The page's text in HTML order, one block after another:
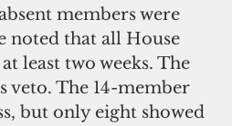
members were
noted that all House
least two weeks. The
veto. The 14-member
but only eight showed